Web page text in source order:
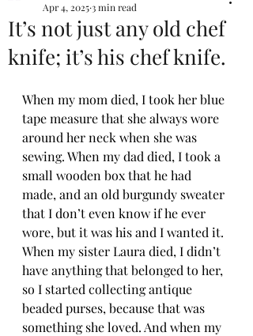
It’s not just any old chef
knife; it’s his chef knife.
Apr 4, 20253 min read
When my mom died, I took her blue
tape measure that she always wore
around her neck when she was
sewing. When my dad died, I took a
small wooden box that he had
made, and an old burgundy sweater
that I don’t even know if he ever
wore, but it was his and I wanted it.
When my sister Laura died, I didn’t
have anything that belonged to her,
so I started collecting antique
beaded purses, because that was
something she loved. And when my